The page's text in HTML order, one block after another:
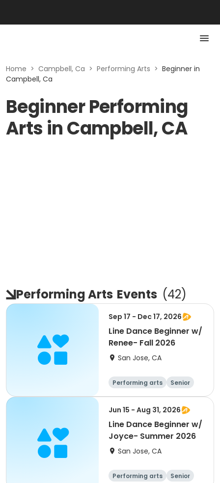
Home > Campbell, Ca > Performing Arts > Beginner in
Campbell, Ca
Beginner Performing
Arts in Campbell, CA
Performing Arts Events (42)
Sep 17 - Dec 17, 2026
Line Dance Beginner w/
Renee- Fall 2026
San Jose, CA
Performing arts
Senior
All
Beginner
Jun 15 - Aug 31, 2026
Line Dance Beginner w/
Joyce- Summer 2026
San Jose, CA
Performing arts
Senior